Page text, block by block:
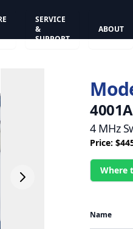
SERVICE
&
SUPPORT
ABOUT
4 MHz
Price:
Where
Name